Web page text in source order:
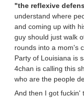
"the reflexive
understand where
and coming up with
guy should just walk
rounds into a mom's
Party of Louisiana is
4chan is calling this
who are the people
And then I got fuckin'